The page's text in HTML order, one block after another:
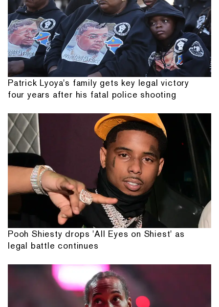
Patrick Lyoya's family gets key legal victory
four years after his fatal police shooting
Pooh Shiesty drops 'All Eyes on Shiest' as
legal battle continues